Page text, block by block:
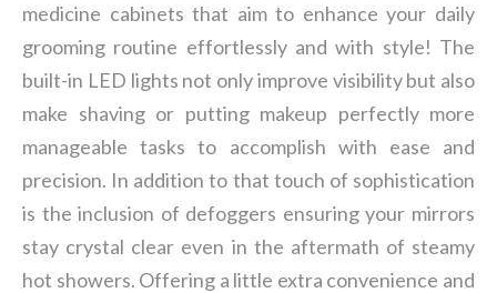
medicine cabinets that aim to enhance your daily
grooming routine effortlessly and with style! The
built-in LED lights not only improve visibility but also
make shaving or putting makeup perfectly more
manageable tasks to accomplish with ease and
precision. In addition to that touch of sophistication
is the inclusion of defoggers ensuring your mirrors
stay crystal clear even in the aftermath of steamy
hot showers. Offering a little extra convenience and